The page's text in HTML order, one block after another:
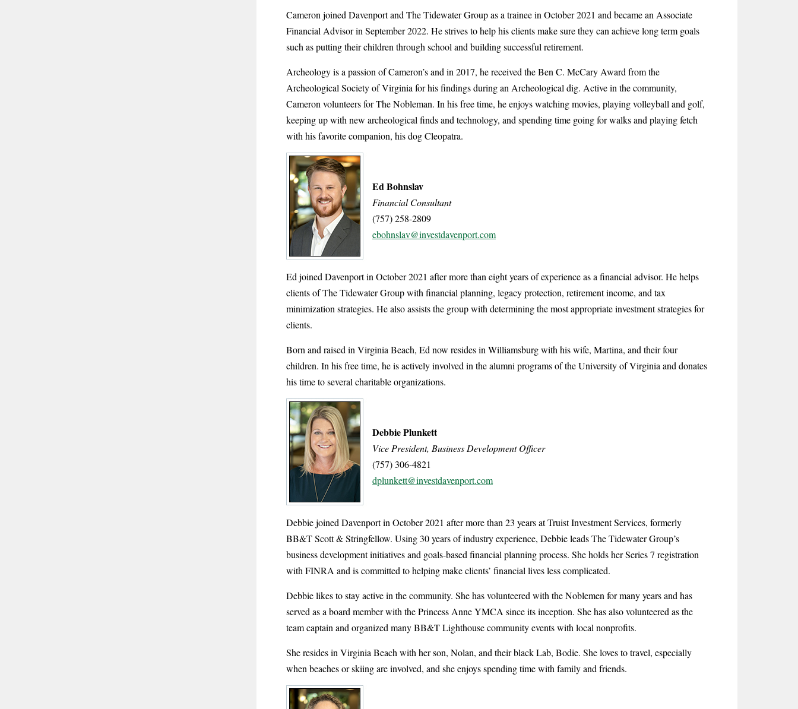
Cameron joined Davenport and The Tidewater Group as a trainee in October 2021 and became an Associate
Financial Advisor in September 2022. He strives to help his clients make sure they can achieve long term goals
such as putting their children through school and building successful retirement.
Archeology is a passion of Cameron’s and in 2017, he received the Ben C. McCary Award from the
Archeological Society of Virginia for his findings during an Archeological dig. Active in the community,
Cameron volunteers for The Nobleman. In his free time, he enjoys watching movies, playing volleyball and golf,
keeping up with new archeological finds and technology, and spending time going for walks and playing fetch
with his favorite companion, his dog Cleopatra.
Ed Bohnslav
Financial Consultant
(757) 258-2809
ebohnslav@investdavenport.com
Ed joined Davenport in October 2021 after more than eight years of experience as a financial advisor. He helps
clients of The Tidewater Group with financial planning, legacy protection, retirement income, and tax
minimization strategies. He also assists the group with determining the most appropriate investment strategies for
clients.
Born and raised in Virginia Beach, Ed now resides in Williamsburg with his wife, Martina, and their four
children. In his free time, he is actively involved in the alumni programs of the University of Virginia and donates
his time to several charitable organizations.
Debbie Plunkett
Vice President, Business Development Officer
(757) 306-4821
dplunkett@investdavenport.com
Debbie joined Davenport in October 2021 after more than 23 years at Truist Investment Services, formerly
BB&T Scott & Stringfellow. Using 30 years of industry experience, Debbie leads The Tidewater Group’s
business development initiatives and goals-based financial planning process. She holds her Series 7 registration
with FINRA and is committed to helping make clients’ financial lives less complicated.
Debbie likes to stay active in the community. She has volunteered with the Noblemen for many years and has
served as a board member with the Princess Anne YMCA since its inception. She has also volunteered as the
team captain and organized many BB&T Lighthouse community events with local nonprofits.
She resides in Virginia Beach with her son, Nolan, and their black Lab, Bodie. She loves to travel, especially
when beaches or skiing are involved, and she enjoys spending time with family and friends.